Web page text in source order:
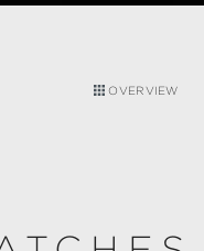
OVERVIEW